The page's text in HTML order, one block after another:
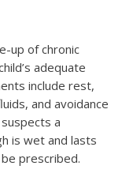
up of chronic
adequate
include rest,
and avoidance
a
is wet and lasts
prescribed.